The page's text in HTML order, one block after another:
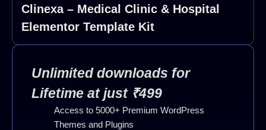
Clinexa – Medical Clinic & Hospital
Elementor Template Kit
Unlimited downloads for
Lifetime at just ₹499
Access to 5000+ Premium WordPress
Themes and Plugins